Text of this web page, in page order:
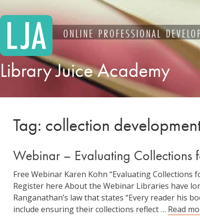
to
ONLINE PROFESSIONAL
Library Juice Academy
Tag: collection
Webinar – Evaluating Collections
Free Webinar Karen Kohn “Evaluating Collections
Register here About the Webinar Libraries have
Ranganathan’s law that states “Every reader his
include ensuring their collections reflect … Read